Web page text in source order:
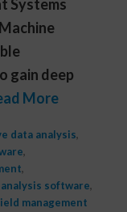
Systems
gain deep
More
data analysis,
,
,
software,
management